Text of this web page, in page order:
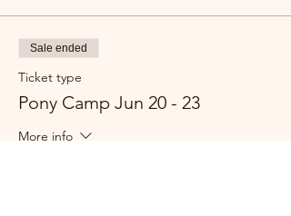
Sale ended
Ticket type
Pony Camp Jun 20 - 23
More info